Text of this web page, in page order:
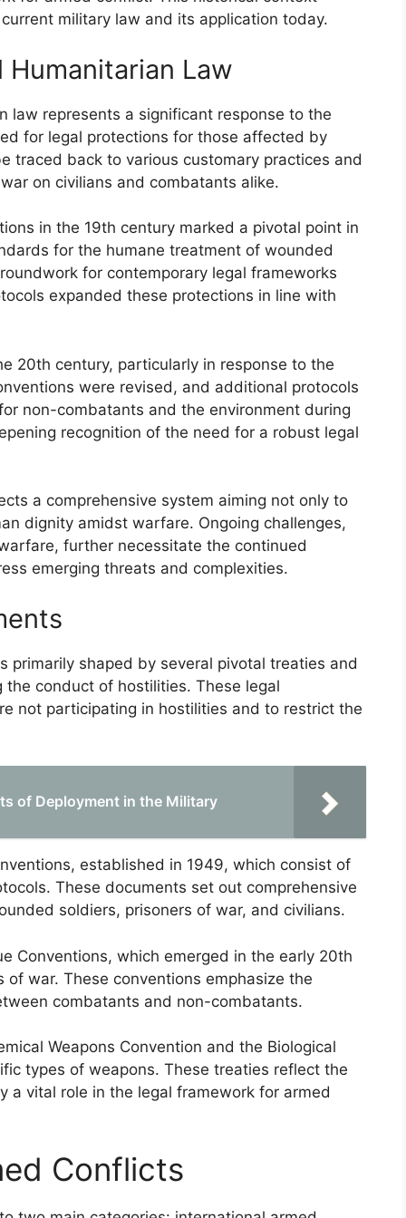
military law and its application today.
Law
law represents a significant response to the
for legal protections for those affected by
traced back to various customary practices and
on civilians and combatants alike.
in the 19th century marked a pivotal point in
for the humane treatment of wounded
for contemporary legal frameworks
expanded these protections in line with
20th century, particularly in response to the
were revised, and additional protocols
non-combatants and the environment during
recognition of the need for a robust legal
a comprehensive system aiming not only to
dignity amidst warfare. Ongoing challenges,
further necessitate the continued
emerging threats and complexities.
primarily shaped by several pivotal treaties and
conduct of hostilities. These legal
not participating in hostilities and to restrict the
of Deployment in the Military
established in 1949, which consist of
These documents set out comprehensive
soldiers, prisoners of war, and civilians.
Conventions, which emerged in the early 20th
war. These conventions emphasize the
combatants and non-combatants.
Weapons Convention and the Biological
types of weapons. These treaties reflect the
a vital role in the legal framework for armed
Conflicts